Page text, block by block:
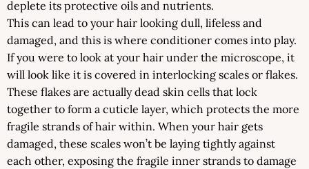
deplete its protective oils and nutrients.
This can lead to your hair looking dull, lifeless and
damaged, and this is where conditioner comes into play.
If you were to look at your hair under the microscope, it
will look like it is covered in interlocking scales or flakes.
These flakes are actually dead skin cells that lock
together to form a cuticle layer, which protects the more
fragile strands of hair within. When your hair gets
damaged, these scales won’t be laying tightly against
each other, exposing the fragile inner strands to damage